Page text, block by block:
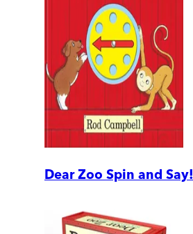
Dear Zoo Spin and Say!